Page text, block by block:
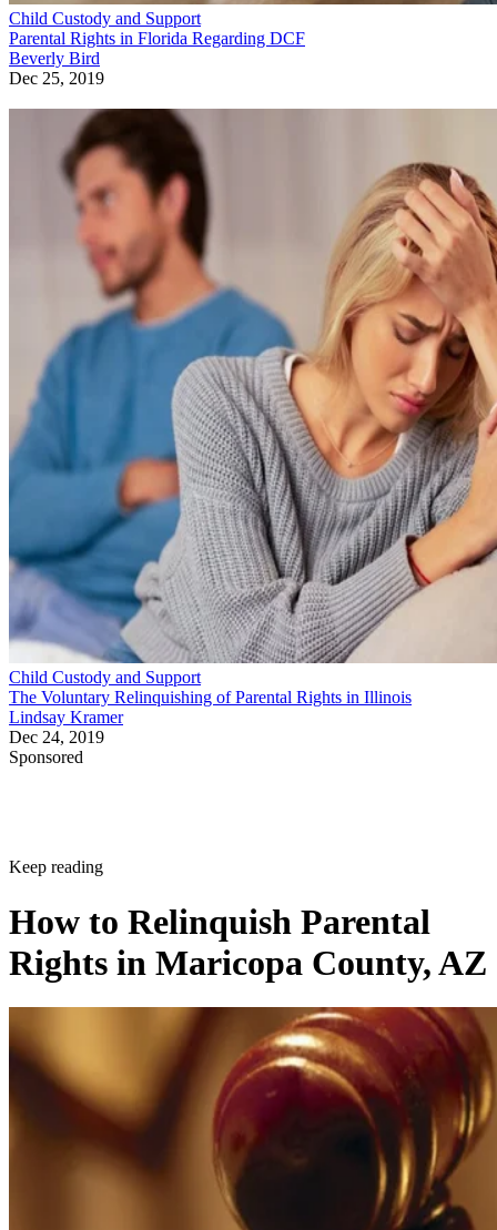
Child Custody and Support
Parental Rights in Florida Regarding DCF
Beverly Bird
Dec 25, 2019
Child Custody and Support
The Voluntary Relinquishing of Parental Rights in Illinois
Lindsay Kramer
Dec 24, 2019
Sponsored
Keep reading
How to Relinquish Parental
Rights in Maricopa County, AZ